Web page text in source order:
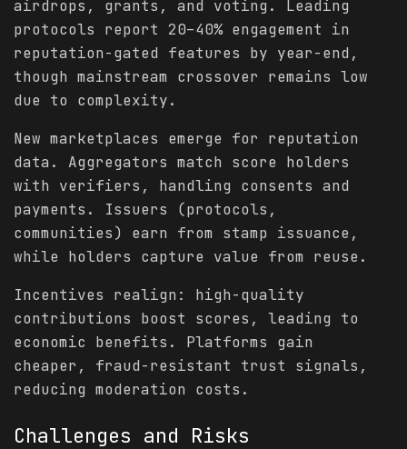
airdrops, grants, and voting. Leading
protocols report 20–40% engagement in
reputation-gated features by year-end,
though mainstream crossover remains low
due to complexity.
New marketplaces emerge for reputation
data. Aggregators match score holders
with verifiers, handling consents and
payments. Issuers (protocols,
communities) earn from stamp issuance,
while holders capture value from reuse.
Incentives realign: high-quality
contributions boost scores, leading to
economic benefits. Platforms gain
cheaper, fraud-resistant trust signals,
reducing moderation costs.
Challenges and Risks